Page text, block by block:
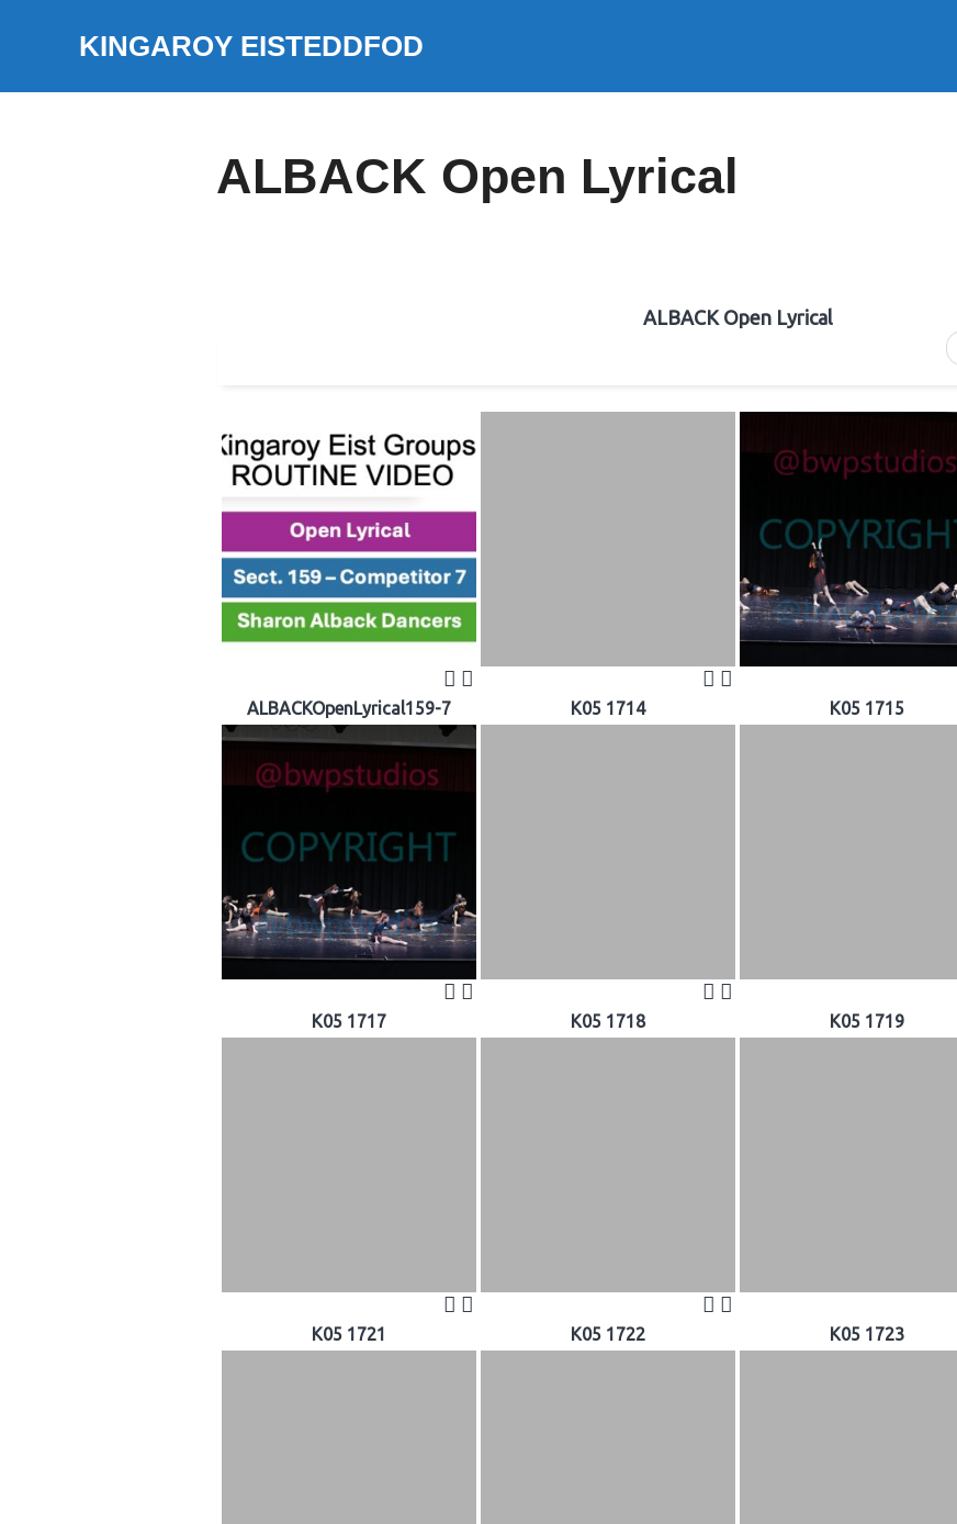
KINGAROY EISTEDDFOD
ALBACK Open Lyrical
ALBACK Open Lyrical
ALBACKOpenLyrical159-7 K05 1714 K05 1715
K05 1717 K05 1718 K05 1719
K05 1721 K05 1722 K05 1723